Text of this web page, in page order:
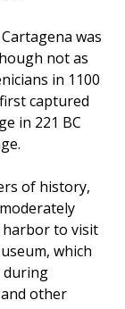
was
not as
in 1100
captured
in 221 BC
of history,
harbor to visit
which
during
other